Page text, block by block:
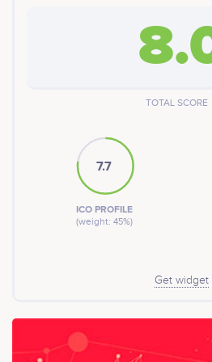
TOTAL SCORE
7.7
ICO PROFILE
(weight: 45%)
Get widget